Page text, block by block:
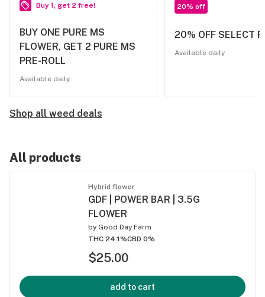
Buy 1, get 2 free!
BUY ONE PURE MS
FLOWER, GET 2 PURE MS
PRE-ROLL
Available daily
20% off
20% OFF SELECT
Available daily
Shop all weed deals
All products
Hybrid flower
GDF | POWER BAR | 3.5G
FLOWER
by Good Day Farm
THC 24.1%CBD 0%
$25.00
add to cart